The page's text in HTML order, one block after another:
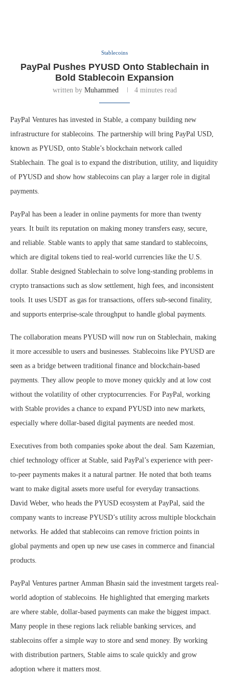
Stablecoins
PayPal Pushes PYUSD Onto Stablechain in
Bold Stablecoin Expansion
written by Muhammed 4 minutes read
PayPal Ventures has invested in Stable, a company building new
infrastructure for stablecoins. The partnership will bring PayPal USD,
known as PYUSD, onto Stable’s blockchain network called
Stablechain. The goal is to expand the distribution, utility, and liquidity
of PYUSD and show how stablecoins can play a larger role in digital
payments.
PayPal has been a leader in online payments for more than twenty
years. It built its reputation on making money transfers easy, secure,
and reliable. Stable wants to apply that same standard to stablecoins,
which are digital tokens tied to real-world currencies like the U.S.
dollar. Stable designed Stablechain to solve long-standing problems in
crypto transactions such as slow settlement, high fees, and inconsistent
tools. It uses USDT as gas for transactions, offers sub-second finality,
and supports enterprise-scale throughput to handle global payments.
The collaboration means PYUSD will now run on Stablechain, making
it more accessible to users and businesses. Stablecoins like PYUSD are
seen as a bridge between traditional finance and blockchain-based
payments. They allow people to move money quickly and at low cost
without the volatility of other cryptocurrencies. For PayPal, working
with Stable provides a chance to expand PYUSD into new markets,
especially where dollar-based digital payments are needed most.
Executives from both companies spoke about the deal. Sam Kazemian,
chief technology officer at Stable, said PayPal’s experience with peer-
to-peer payments makes it a natural partner. He noted that both teams
want to make digital assets more useful for everyday transactions.
David Weber, who heads the PYUSD ecosystem at PayPal, said the
company wants to increase PYUSD’s utility across multiple blockchain
networks. He added that stablecoins can remove friction points in
global payments and open up new use cases in commerce and financial
products.
PayPal Ventures partner Amman Bhasin said the investment targets real-
world adoption of stablecoins. He highlighted that emerging markets
are where stable, dollar-based payments can make the biggest impact.
Many people in these regions lack reliable banking services, and
stablecoins offer a simple way to store and send money. By working
with distribution partners, Stable aims to scale quickly and grow
adoption where it matters most.